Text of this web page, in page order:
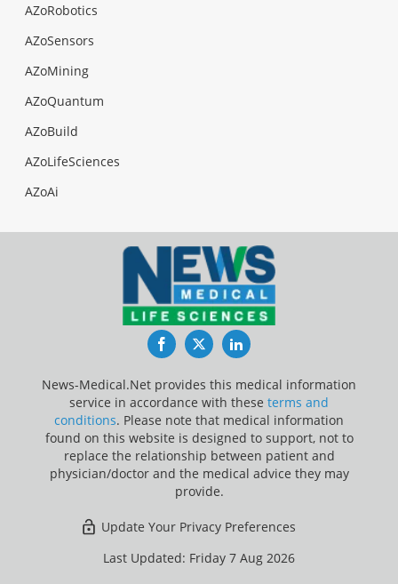
AZoRobotics
AZoSensors
AZoMining
AZoQuantum
AZoBuild
AZoLifeSciences
AZoAi
FacebookTwitterLinkedIn
News-Medical.Net provides this medical information
service in accordance with these terms and
conditions. Please note that medical information
found on this website is designed to support, not to
replace the relationship between patient and
physician/doctor and the medical advice they may
provide.
Update Your Privacy Preferences
Last Updated: Friday 7 Aug 2026